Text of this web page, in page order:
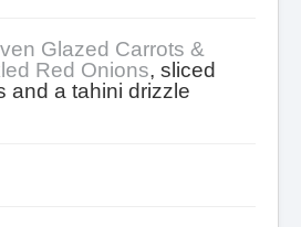
Glazed Carrots &
Red Onions, sliced
and a tahini drizzle